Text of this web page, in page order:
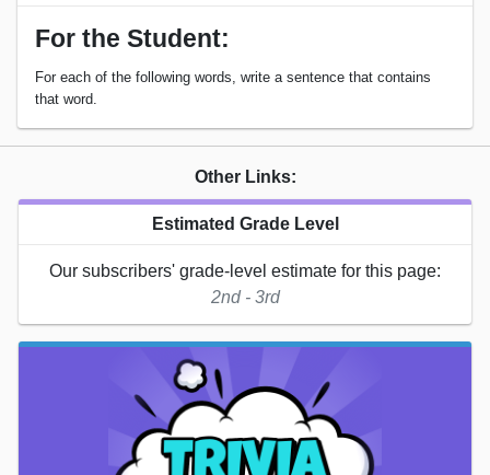
For the Student:
For each of the following words, write a sentence that contains
that word.
Other Links:
Estimated Grade Level
Our subscribers' grade-level estimate for this page:
2nd - 3rd